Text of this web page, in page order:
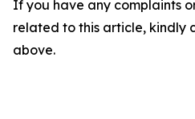
If you have any complaints
related to this article, kindly
above.